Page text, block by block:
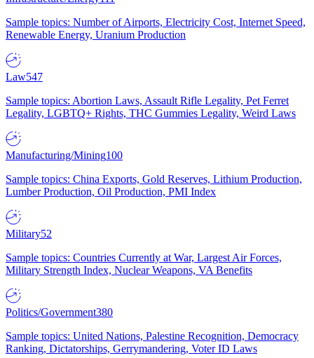
Sample topics: Number of Airports, Electricity Cost, Internet Speed,
Renewable Energy, Uranium Production
Law547
Sample topics: Abortion Laws, Assault Rifle Legality, Pet Ferret
Legality, LGBTQ+ Rights, THC Gummies Legality, Weird Laws
Manufacturing/Mining100
Sample topics: China Exports, Gold Reserves, Lithium Production,
Lumber Production, Oil Production, PMI Index
Military52
Sample topics: Countries Currently at War, Largest Air Forces,
Military Strength Index, Nuclear Weapons, VA Benefits
Politics/Government380
Sample topics: United Nations, Palestine Recognition, Democracy
Ranking, Dictatorships, Gerrymandering, Voter ID Laws